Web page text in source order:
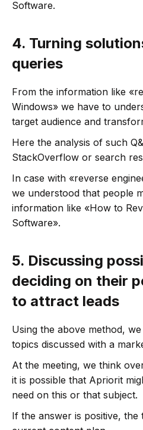
Software.
4. Turning
queries
From the information like
Windows» we have to
target audience and
Here the analysis of such
StackOverflow or search
In case with «reverse
we understood that people
information like «How to
Software».
5. Discussing
deciding on their
to attract leads
Using the above method,
topics discussed with a
At the meeting, we think
it is possible that Apriorit
need on this or that subject.
If the answer is positive, the